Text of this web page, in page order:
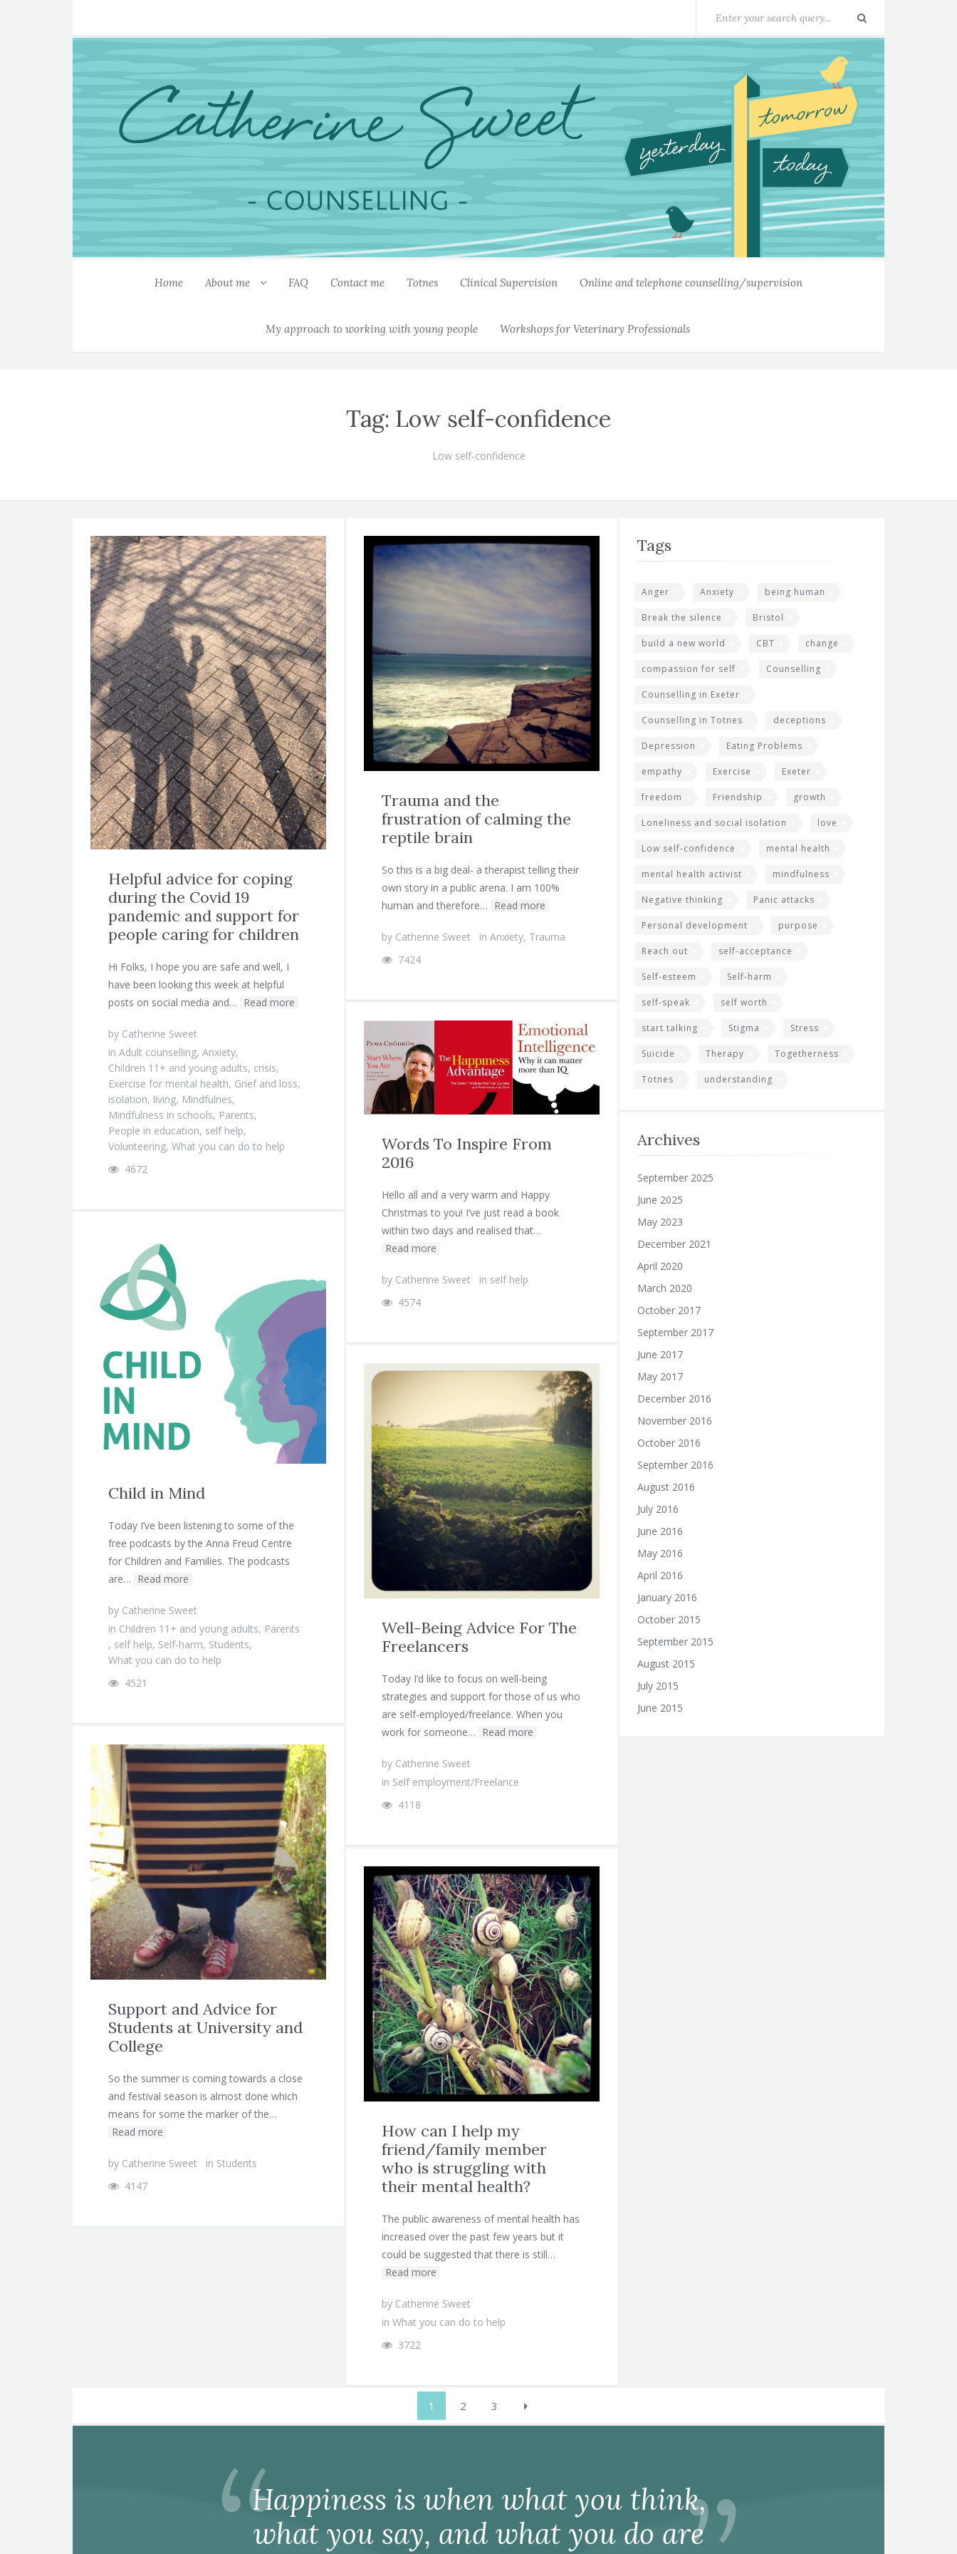
Home About me FAQ Contact me Totnes Clinical Supervision Online and telephone counselling/supervision
My approach to working with young people Workshops for Veterinary Professionals
Tag: Low self-confidence
Low self-confidence
Helpful advice for coping
during the Covid 19
pandemic and support for
people caring for children
Hi Folks, I hope you are safe and well, I
have been looking this week at helpful
posts on social media and… Read more
by Catherine Sweet
in Adult counselling, Anxiety,
Children 11+ and young adults, crisis,
Exercise for mental health, Grief and loss,
isolation, living, Mindfulnes,
Mindfulness in schools, Parents,
People in education, self help,
Volunteering, What you can do to help
4672
Trauma and the
frustration of calming the
reptile brain
So this is a big deal- a therapist telling their
own story in a public arena. I am 100%
human and therefore… Read more
by Catherine Sweet in Anxiety, Trauma
7424
Words To Inspire From
2016
Hello all and a very warm and Happy
Christmas to you! I’ve just read a book
within two days and realised that…
Read more
by Catherine Sweet in self help
4574
Child in Mind
Today I’ve been listening to some of the
free podcasts by the Anna Freud Centre
for Children and Families. The podcasts
are… Read more
by Catherine Sweet
in Children 11+ and young adults, Parents
, self help, Self-harm, Students,
What you can do to help
4521
Well-Being Advice For The
Freelancers
Today I’d like to focus on well-being
strategies and support for those of us who
are self-employed/freelance. When you
work for someone… Read more
by Catherine Sweet
in Self employment/Freelance
4118
Support and Advice for
Students at University and
College
So the summer is coming towards a close
and festival season is almost done which
means for some the marker of the…
Read more
by Catherine Sweet in Students
4147
How can I help my
friend/family member
who is struggling with
their mental health?
The public awareness of mental health has
increased over the past few years but it
could be suggested that there is still…
Read more
by Catherine Sweet
in What you can do to help
3722
Tags
Anger Anxiety being human
Break the silence Bristol
build a new world CBT change
compassion for self Counselling
Counselling in Exeter
Counselling in Totnes deceptions
Depression Eating Problems
empathy Exercise Exeter
freedom Friendship growth
Loneliness and social isolation love
Low self-confidence mental health
mental health activist mindfulness
Negative thinking Panic attacks
Personal development purpose
Reach out self-acceptance
Self-esteem Self-harm
self-speak self worth
start talking Stigma Stress
Suicide Therapy Togetherness
Totnes understanding
Archives
September 2025
June 2025
May 2023
December 2021
April 2020
March 2020
October 2017
September 2017
June 2017
May 2017
December 2016
November 2016
October 2016
September 2016
August 2016
July 2016
June 2016
May 2016
April 2016
January 2016
October 2015
September 2015
August 2015
July 2015
June 2015
pagination
1 2 3
Happiness is when what you think,
what you say, and what you do are